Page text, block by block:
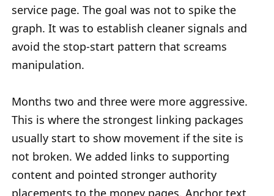
service page. The goal was not to spike the
graph. It was to establish cleaner signals and
avoid the stop-start pattern that screams
manipulation.
Months two and three were more aggressive.
This is where the strongest linking packages
usually start to show movement if the site is
not broken. We added links to supporting
content and pointed stronger authority